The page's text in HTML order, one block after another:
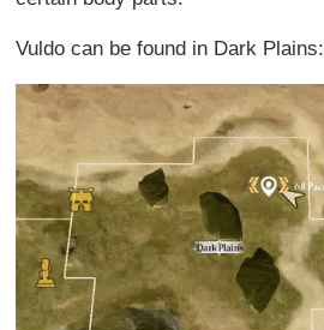
Vuldo can be found in Dark Plains: